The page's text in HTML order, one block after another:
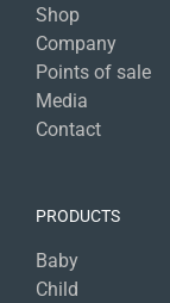
Shop
Company
Points of sale
Media
Contact
PRODUCTS
Baby
Child